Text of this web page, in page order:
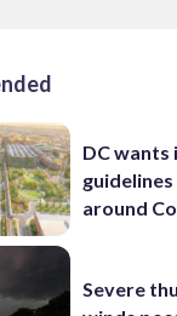
DC
around
Severe